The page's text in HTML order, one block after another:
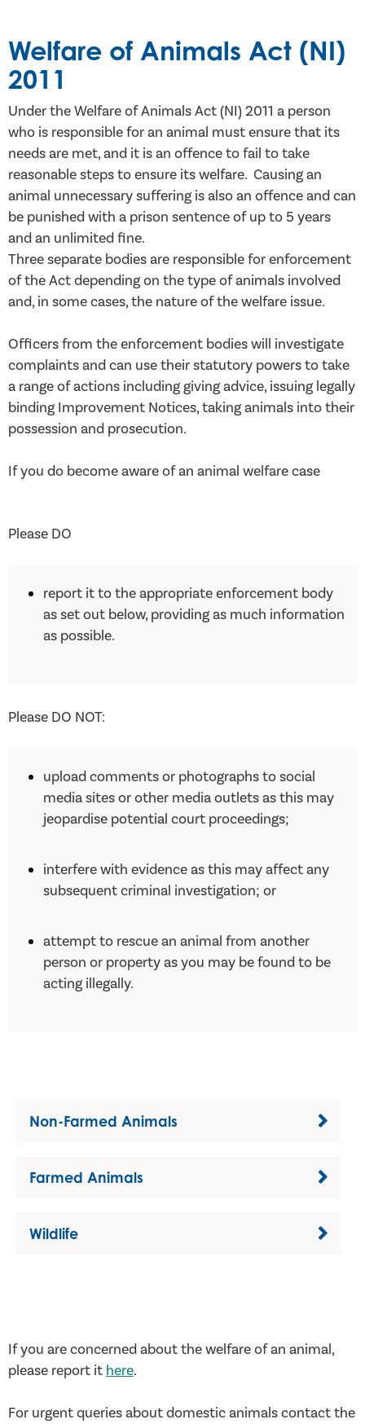
Welfare of Animals Act (NI)
2011
Under the Welfare of Animals Act (NI) 2011 a person
who is responsible for an animal must ensure that its
needs are met, and it is an offence to fail to take
reasonable steps to ensure its welfare. Causing an
animal unnecessary suffering is also an offence and can
be punished with a prison sentence of up to 5 years
and an unlimited fine.
Three separate bodies are responsible for enforcement
of the Act depending on the type of animals involved
and, in some cases, the nature of the welfare issue.
Officers from the enforcement bodies will investigate
complaints and can use their statutory powers to take
a range of actions including giving advice, issuing legally
binding Improvement Notices, taking animals into their
possession and prosecution.
If you do become aware of an animal welfare case
Please DO
report it to the appropriate enforcement body
as set out below, providing as much information
as possible.
Please DO NOT:
upload comments or photographs to social
media sites or other media outlets as this may
jeopardise potential court proceedings;
interfere with evidence as this may affect any
subsequent criminal investigation; or
attempt to rescue an animal from another
person or property as you may be found to be
acting illegally.
Non-Farmed Animals
Farmed Animals
Wildlife
If you are concerned about the welfare of an animal,
please report it here.
For urgent queries about domestic animals contact the